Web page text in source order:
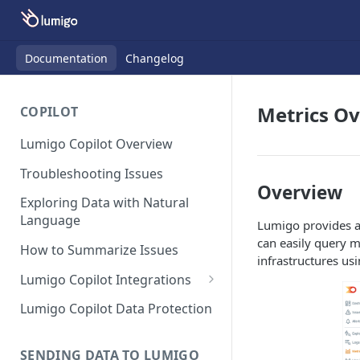
Documentation Changelog
COPILOT
Lumigo Copilot Overview
Troubleshooting Issues
Exploring Data with Natural
Language
How to Summarize Issues
Lumigo Copilot Integrations
Copilot For Slack
Lumigo Copilot Data Protection
SENDING DATA TO LUMIGO
Metrics
Overview
Lumigo provides
can easily query
infrastructures